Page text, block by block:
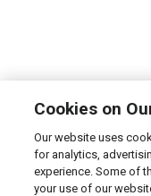
Cookies on
Our website uses
for analytics,
experience. Some of
your use of our